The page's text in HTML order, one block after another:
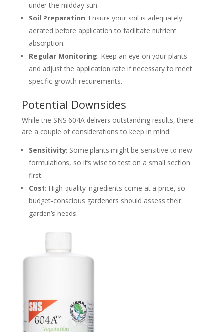
under the midday sun.
Soil Preparation: Ensure your soil is adequately
aerated before application to facilitate nutrient
absorption.
Regular Monitoring: Keep an eye on your plants
and adjust the application rate if necessary to meet
specific growth requirements.
Potential Downsides
While the SNS 604A delivers outstanding results, there
are a couple of considerations to keep in mind:
Sensitivity: Some plants might be sensitive to new
formulations, so it’s wise to test on a small section
first.
Cost: High-quality ingredients come at a price, so
budget-conscious gardeners should assess their
garden’s needs.